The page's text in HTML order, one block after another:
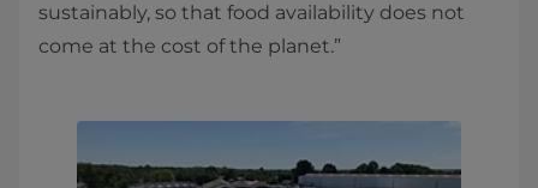
sustainably, so that food availability does not
come at the cost of the planet.”